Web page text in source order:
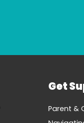
Get
Parent &